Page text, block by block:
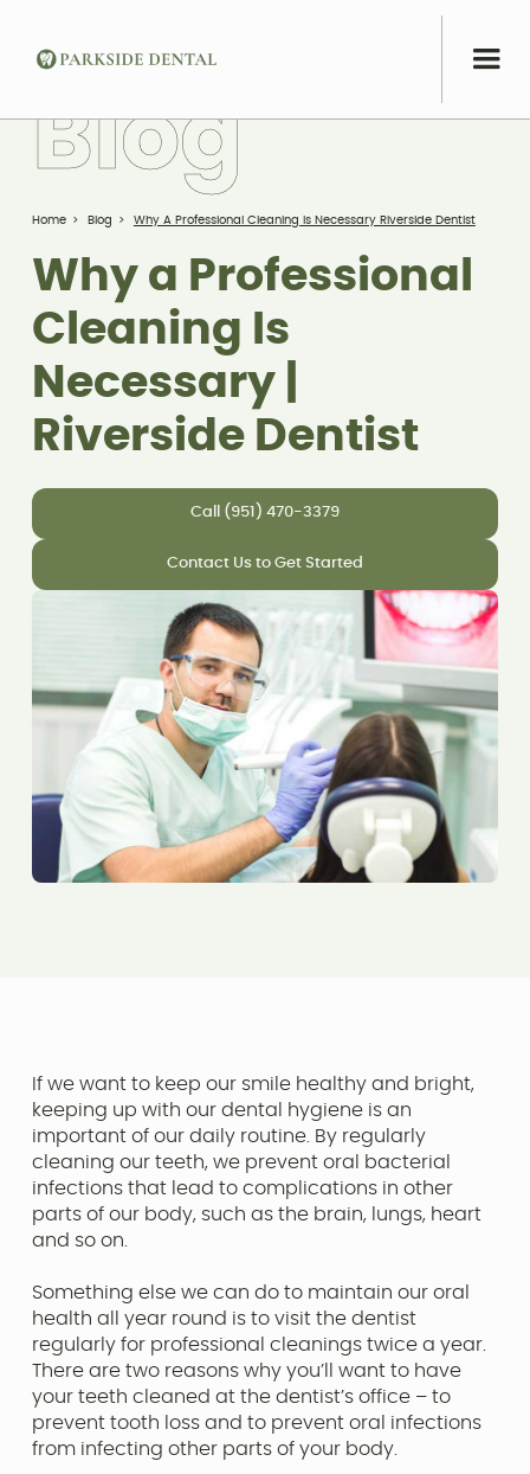
Home > Blog > Why A Professional Cleaning Is Necessary Riverside Dentist
Why a Professional
Cleaning Is
Necessary |
Riverside Dentist
Call (951) 470-3379
Contact Us to Get Started
Blog
If we want to keep our smile healthy and bright,
keeping up with our dental hygiene is an
important of our daily routine. By regularly
cleaning our teeth, we prevent oral bacterial
infections that lead to complications in other
parts of our body, such as the brain, lungs, heart
and so on.
Something else we can do to maintain our oral
health all year round is to visit the dentist
regularly for professional cleanings twice a year.
There are two reasons why you’ll want to have
your teeth cleaned at the dentist’s office – to
prevent tooth loss and to prevent oral infections
from infecting other parts of your body.